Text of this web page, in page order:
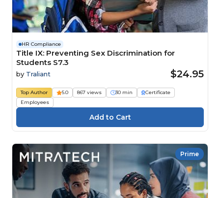
HR Compliance
Title IX: Preventing Sex Discrimination for
Students S7.3
by Traliant $24.95
Top Author 5.0 867 views 30 min
Certificate
Employees
Prime